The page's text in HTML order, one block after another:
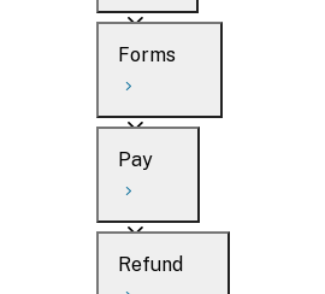
Custom Google Search
Overview
Personal
Business
When to file
Forms
Overview
Search
What’s new
Pay
Overview
Refund